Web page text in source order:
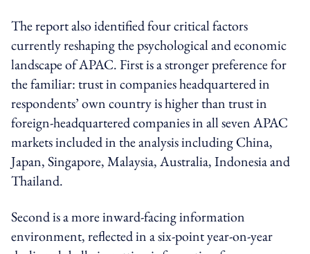
The report also identified four critical factors
currently reshaping the psychological and economic
landscape of APAC.First is astronger preference for
the familiar: trust in companies headquartered in
respondents’ own country is higher than trust in
foreign-headquartered companies in all seven APAC
markets included in the analysis including China,
Japan, Singapore, Malaysia, Australia, Indonesia and
Thailand.
Second is amore inward-facing information
environment, reflected in a six-point year-on-year